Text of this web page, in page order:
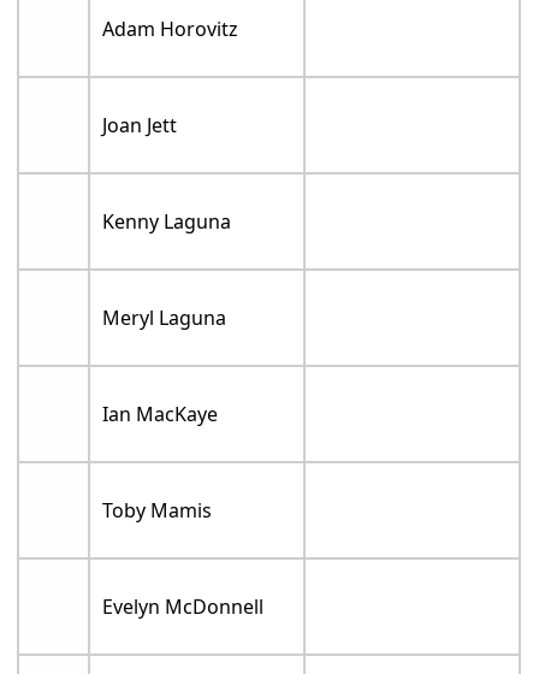
Adam Horovitz
Joan Jett
Kenny Laguna
Meryl Laguna
Ian MacKaye
Toby Mamis
Evelyn McDonnell